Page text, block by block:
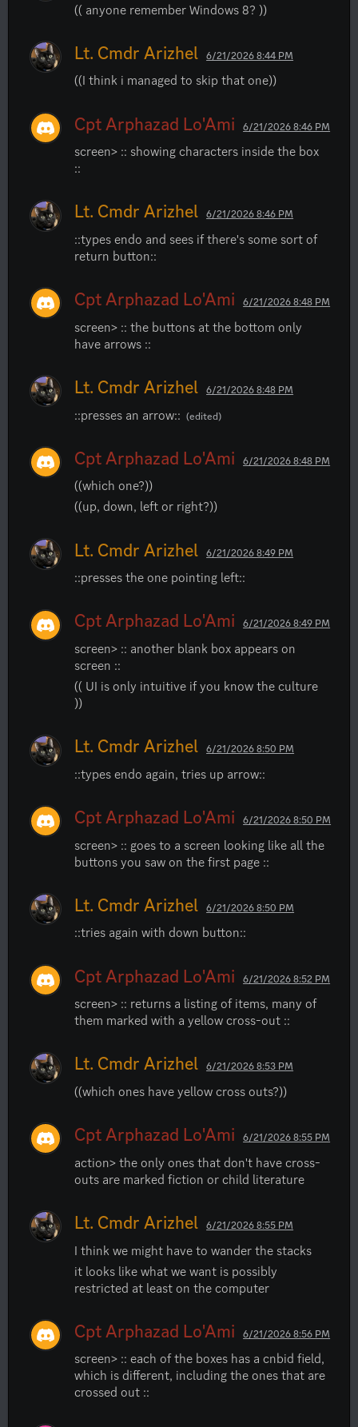
(( anyone remember Windows 8? ))
Lt. Cmdr Arizhel 6/21/2026 8:44 PM
((I think i managed to skip that one))
Cpt Arphazad Lo'Ami 6/21/2026 8:46 PM
screen> :: showing characters inside the box
::
Lt. Cmdr Arizhel 6/21/2026 8:46 PM
::types endo and sees if there's some sort of
return button::
Cpt Arphazad Lo'Ami 6/21/2026 8:48 PM
screen> :: the buttons at the bottom only
have arrows ::
Lt. Cmdr Arizhel 6/21/2026 8:48 PM
::presses an arrow:: (edited)
Cpt Arphazad Lo'Ami 6/21/2026 8:48 PM
((which one?))
((up, down, left or right?))
Lt. Cmdr Arizhel 6/21/2026 8:49 PM
::presses the one pointing left::
Cpt Arphazad Lo'Ami 6/21/2026 8:49 PM
screen> :: another blank box appears on
screen ::
(( UI is only intuitive if you know the culture
))
Lt. Cmdr Arizhel 6/21/2026 8:50 PM
::types endo again, tries up arrow::
Cpt Arphazad Lo'Ami 6/21/2026 8:50 PM
screen> :: goes to a screen looking like all the
buttons you saw on the first page ::
Lt. Cmdr Arizhel 6/21/2026 8:50 PM
::tries again with down button::
Cpt Arphazad Lo'Ami 6/21/2026 8:52 PM
screen> :: returns a listing of items, many of
them marked with a yellow cross-out ::
Lt. Cmdr Arizhel 6/21/2026 8:53 PM
((which ones have yellow cross outs?))
Cpt Arphazad Lo'Ami 6/21/2026 8:55 PM
action> the only ones that don't have cross-
outs are marked fiction or child literature
Lt. Cmdr Arizhel 6/21/2026 8:55 PM
I think we might have to wander the stacks
it looks like what we want is possibly
restricted at least on the computer
Cpt Arphazad Lo'Ami 6/21/2026 8:56 PM
screen> :: each of the boxes has a cnbid field,
which is different, including the ones that are
crossed out ::